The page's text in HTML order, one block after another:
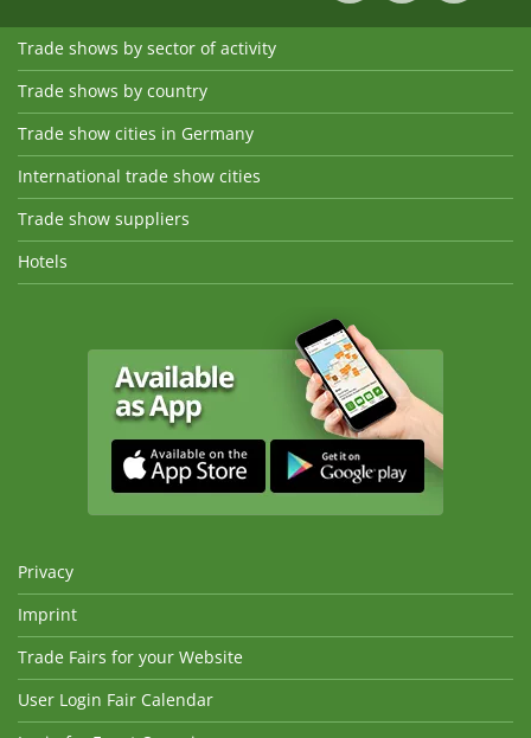
Trade shows by sector of activity
Trade shows by country
Trade show cities in Germany
International trade show cities
Trade show suppliers
Hotels
Privacy
Imprint
Trade Fairs for your Website
User Login Fair Calendar